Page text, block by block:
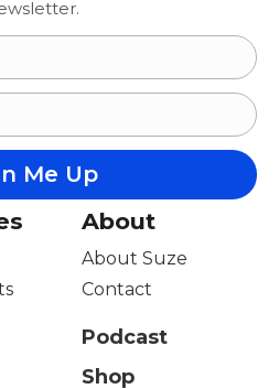
About
About Suze
Contact
Podcast
Shop